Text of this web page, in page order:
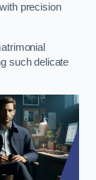
precision
such delicate